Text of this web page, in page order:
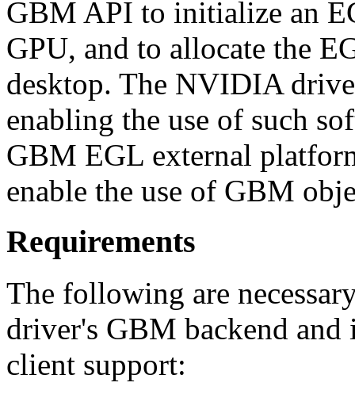
GBM API to initialize an
GPU, and to allocate the
desktop. The NVIDIA
enabling the use of such
GBM EGL external
enable the use of GBM
Requirements
The following are
driver's GBM backend and
client support: